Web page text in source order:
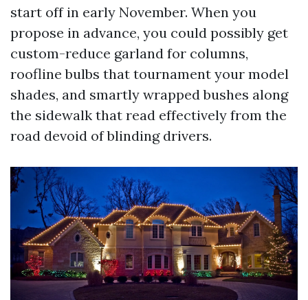
start off in early November. When you
propose in advance, you could possibly get
custom-reduce garland for columns,
roofline bulbs that tournament your model
shades, and smartly wrapped bushes along
the sidewalk that read effectively from the
road devoid of blinding drivers.